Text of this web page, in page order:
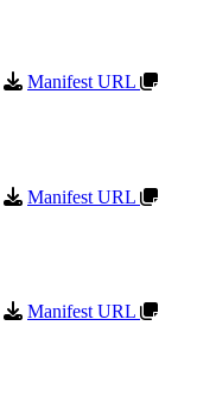
Manifest URL
Manifest URL
Manifest URL